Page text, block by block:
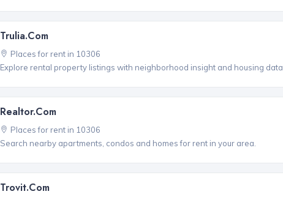
Trulia.com
Places for rent in 10306
Explore rental property listings with neighborhood insight and housing data.
Realtor.com
Places for rent in 10306
Search nearby apartments, condos and homes for rent in your area.
Trovit.com